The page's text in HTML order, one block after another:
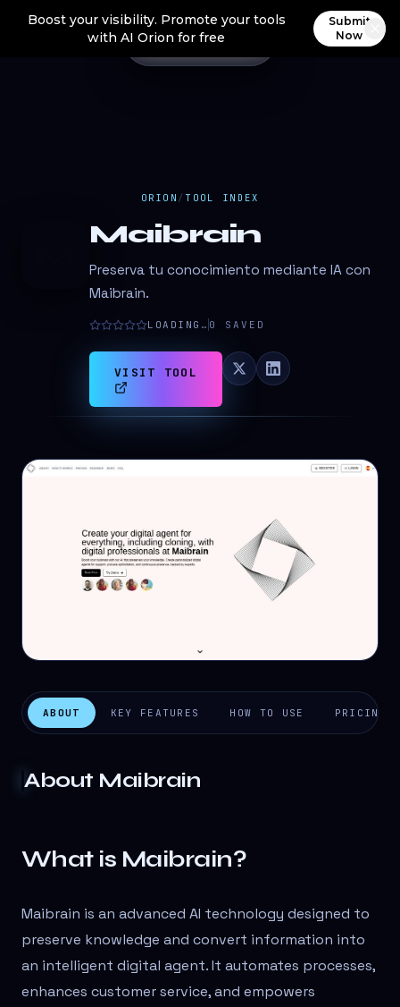
Boost your visibility. Promote your tools
with AI Orion for free
Submit
Now
ORION / TOOL INDEX
Maibrain
Preserva tu conocimiento mediante IA con
Maibrain.
LOADING… 0 SAVED
VISIT TOOL
ABOUT KEY FEATURES HOW TO USE PRICING
About Maibrain
What is Maibrain?
Maibrain is an advanced AI technology designed to
preserve knowledge and convert information into
an intelligent digital agent. It automates processes,
enhances customer service, and empowers